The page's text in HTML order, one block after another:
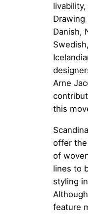
Drawing
Danish,
Arne
this
offer the
of
lines to
styling
feature